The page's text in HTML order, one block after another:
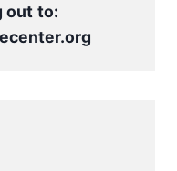
out to: